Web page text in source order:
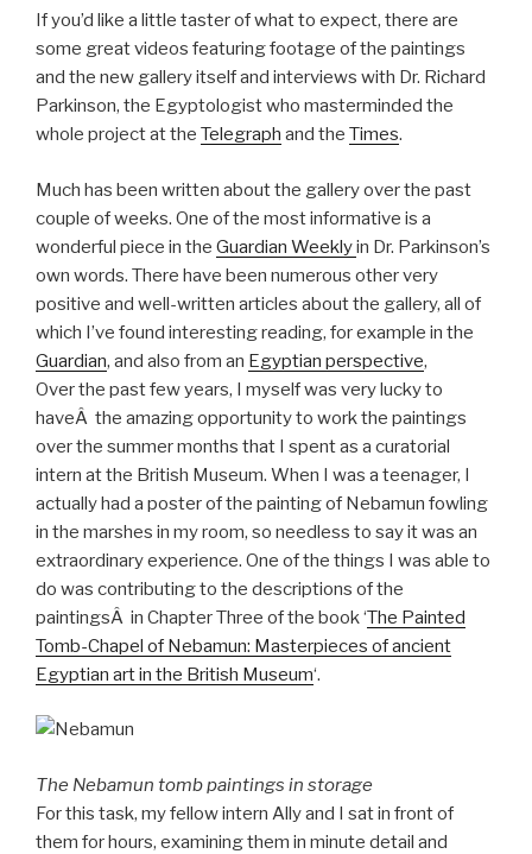
If you’d like a little taster of what to expect, there are
some great videos featuring footage of the paintings
and the new gallery itself and interviews with Dr. Richard
Parkinson, the Egyptologist who masterminded the
whole project at the Telegraph and the Times.
Much has been written about the gallery over the past
couple of weeks. One of the most informative is a
wonderful piece in the Guardian Weeklyin Dr. Parkinson’s
own words. There have been numerous other very
positive and well-written articles about the gallery, all of
which I’ve found interesting reading, for example in the
Guardian, and also from an Egyptian perspective,
Over the past few years, I myself was very lucky to
haveÂ the amazing opportunity to work the paintings
over the summer months that I spent as a curatorial
intern at the British Museum. When I was a teenager, I
actually had a poster of the painting of Nebamun fowling
in the marshes in my room, so needless to say it was an
extraordinary experience. One of the things I was able to
do was contributing to the descriptions of the
paintingsÂ in Chapter Three of the book ‘The Painted
Tomb-Chapel of Nebamun: Masterpieces of ancient
Egyptian art in the British Museum‘.
The Nebamun tomb paintings in storage
For this task, my fellow intern Ally and I sat in front of
them for hours, examining them in minute detail and